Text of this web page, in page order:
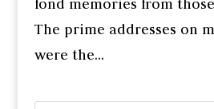
fond memories from
The prime addresses on
were the...